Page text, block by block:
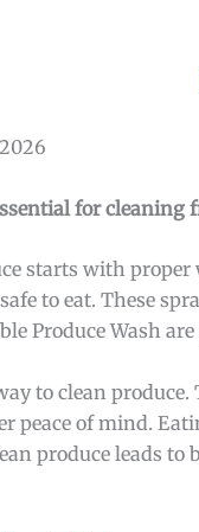
for
starts with
to eat. These
Produce Wash
to clean
peace of mind.
produce leads to